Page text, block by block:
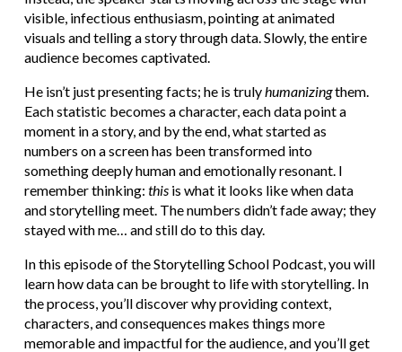
visible, infectious enthusiasm, pointing at animated
visuals and telling a story through data. Slowly, the entire
audience becomes captivated.
He isn’t just presenting facts; he is trulyhumanizingthem.
Each statistic becomes a character, each data point a
moment in a story, and by the end, what started as
numbers on a screen has been transformed into
something deeply human and emotionally resonant. I
remember thinking: thisis what it looks like when data
and storytelling meet. The numbers didn’t fade away; they
stayed with me… and still do to this day.
In this episode of the Storytelling School Podcast, you will
learn how data can be brought to life with storytelling. In
the process, you’ll discover why providing context,
characters, and consequences makes things more
memorable and impactful for the audience, and you’ll get